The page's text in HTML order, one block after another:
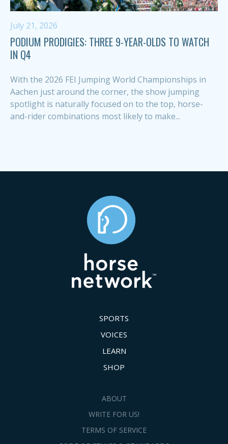
July 21, 2026
PODIUM PRODIGIES: THREE 9-YEAR-OLDS TO WATCH
IN Q4
With the 2026 FEI Jumping World Championships in
Aachen just around the corner, the show jumping
spotlight is naturally focused on to the top, horse-
and-rider combinations most likely to make...
SPORTS
VOICES
LEARN
SHOP
ABOUT
WRITE FOR US!
TERMS OF SERVICE